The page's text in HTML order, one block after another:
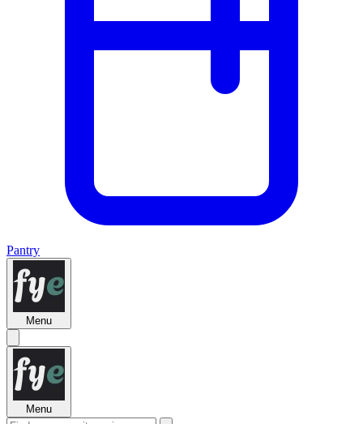
Pantry
Menu
Menu